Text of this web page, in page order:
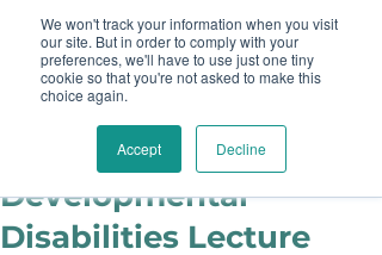
We won't track your information when you visit
our site. But in order to comply with your
preferences, we'll have to use just one tiny
cookie so that you're not asked to make this
choice again.
Accept Decline
Become A Sponsor
Rutgers
Developmental
Disabilities Lecture
juliecook0